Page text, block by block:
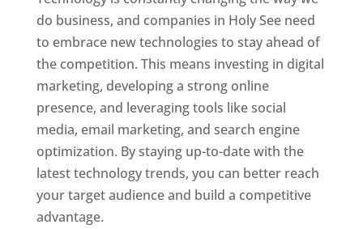
do business, and companies in Holy See need
to embrace new technologies to stay ahead of
the competition. This means investing in digital
marketing, developing a strong online
presence, and leveraging tools like social
media, email marketing, and search engine
optimization. By staying up-to-date with the
latest technology trends, you can better reach
your target audience and build a competitive
advantage.